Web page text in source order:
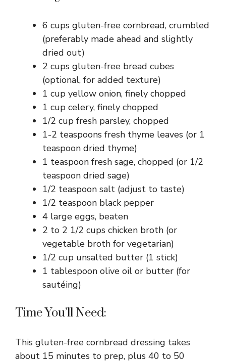
d
o
6 cups gluten-free cornbread, crumbled
(preferably made ahead and slightly
dried out)
2 cups gluten-free bread cubes
(optional, for added texture)
1 cup yellow onion, finely chopped
1 cup celery, finely chopped
1/2 cup fresh parsley, chopped
1-2 teaspoons fresh thyme leaves (or 1
teaspoon dried thyme)
1 teaspoon fresh sage, chopped (or 1/2
teaspoon dried sage)
1/2 teaspoon salt (adjust to taste)
1/2 teaspoon black pepper
4 large eggs, beaten
2 to 2 1/2 cups chicken broth (or
vegetable broth for vegetarian)
1/2 cup unsalted butter (1 stick)
1 tablespoon olive oil or butter (for
sautéing)
Time You’ll Need:
This gluten-free cornbread dressing takes
about 15 minutes to prep, plus 40 to 50